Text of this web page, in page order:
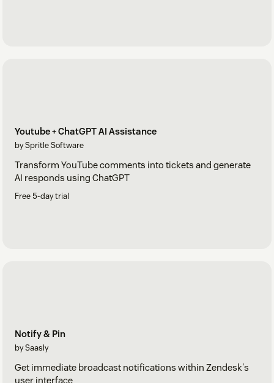
Youtube + ChatGPT AI Assistance
by Spritle Software
Transform YouTube comments into tickets and generate
AI responds using ChatGPT
Free 5-day trial
Notify & Pin
by Saasly
Get immediate broadcast notifications within Zendesk's
user interface